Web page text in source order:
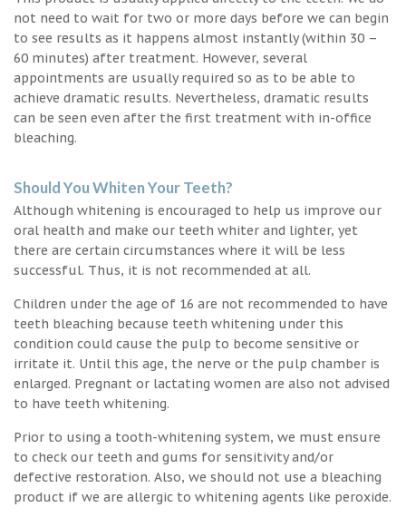
not need to wait for two or more days before we can begin
to see results as it happens almost instantly (within 30 –
60 minutes) after treatment. However, several
appointments are usually required so as to be able to
achieve dramatic results. Nevertheless, dramatic results
can be seen even after the first treatment with in-office
bleaching.
Should You Whiten Your Teeth?
Although whitening is encouraged to help us improve our
oral health and make our teeth whiter and lighter, yet
there are certain circumstances where it will be less
successful. Thus, it is not recommended at all.
Children under the age of 16 are not recommended to have
teeth bleaching because teeth whitening under this
condition could cause the pulp to become sensitive or
irritate it. Until this age, the nerve or the pulp chamber is
enlarged. Pregnant or lactating women are also not advised
to have teeth whitening.
Prior to using a tooth-whitening system, we must ensure
to check our teeth and gums for sensitivity and/or
defective restoration. Also, we should not use a bleaching
product if we are allergic to whitening agents like peroxide.